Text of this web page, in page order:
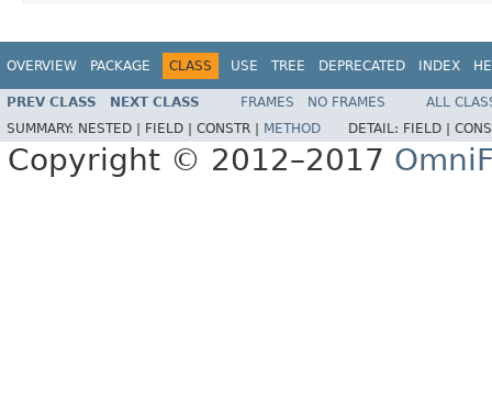
OVERVIEW PACKAGE CLASS USE TREE DEPRECATED INDEX
PREV CLASS NEXT CLASS FRAMES NO FRAMES
ALL
SUMMARY: NESTED | FIELD | CONSTR | METHOD DETAIL: FIELD |
Copyright © 2012–2017